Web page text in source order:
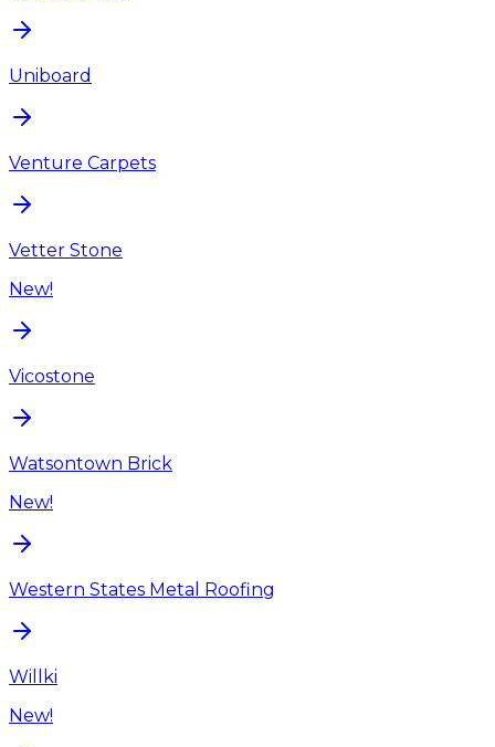
Uniboard
Venture Carpets
Vetter Stone
New!
Vicostone
Watsontown Brick
New!
Western States Metal Roofing
Willki
New!